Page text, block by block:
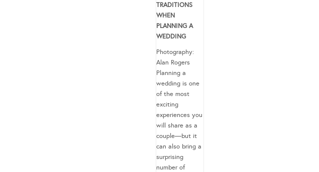
TRADITIONS
WHEN
PLANNING A
WEDDING
Photography:
Alan Rogers
Planning a
wedding is one
of the most
exciting
experiences you
will share as a
couple—but it
can also bring a
surprising
number of